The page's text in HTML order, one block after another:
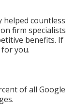
helped countless
firm specialists
benefits. If
you.
of all Google